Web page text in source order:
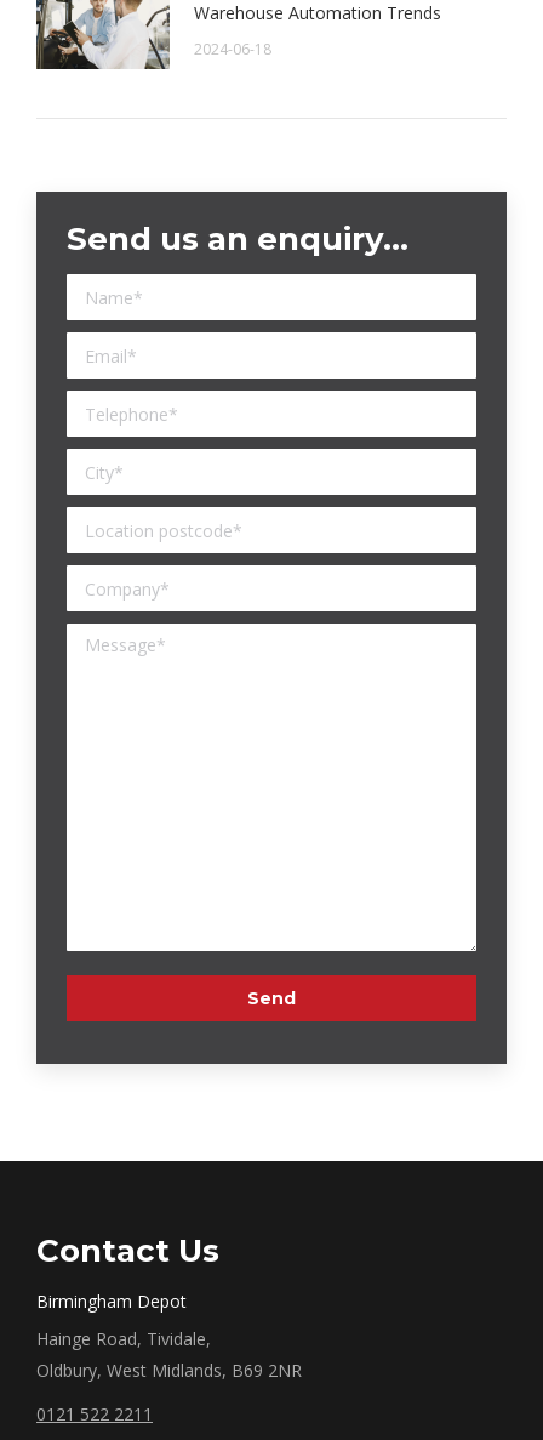
Warehouse Automation Trends
2024-06-18
Send us an enquiry…
Contact Us
Birmingham Depot
Hainge Road, Tividale,
Oldbury, West Midlands, B69 2NR
0121 522 2211